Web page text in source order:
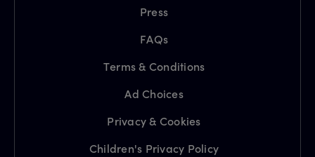
Press
FAQs
Terms & Conditions
Ad Choices
Privacy & Cookies
Children's Privacy Policy